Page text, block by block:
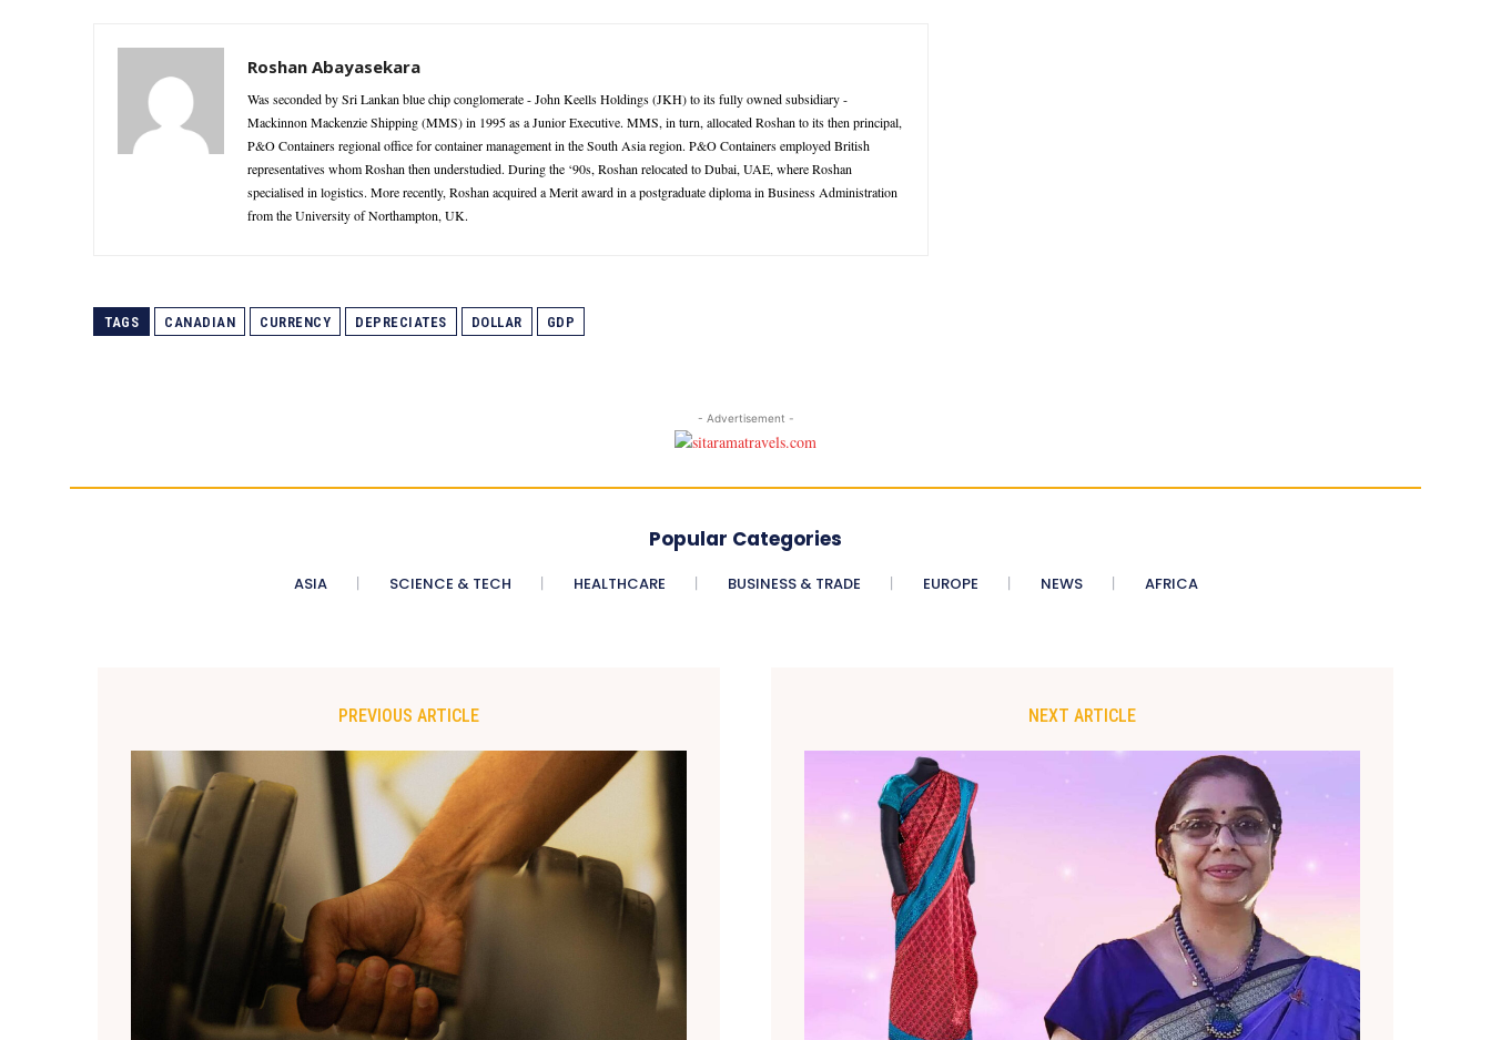
Roshan Abayasekara
Was seconded by Sri Lankan blue chip conglomerate - John Keells Holdings (JKH) to its fully owned subsidiary -
Mackinnon Mackenzie Shipping (MMS) in 1995 as a Junior Executive. MMS, in turn, allocated Roshan to its then principal,
P&O Containers regional office for container management in the South Asia region. P&O Containers employed British
representatives whom Roshan then understudied. During the ‘90s, Roshan relocated to Dubai, UAE, where Roshan
specialised in logistics. More recently, Roshan acquired a Merit award in a postgraduate diploma in Business Administration
from the University of Northampton, UK.
TAGS CANADIAN CURRENCY DEPRECIATES DOLLAR GDP
- Advertisement -
Popular Categories
ASIA SCIENCE & TECH HEALTHCARE BUSINESS & TRADE EUROPE NEWS AFRICA
PREVIOUS ARTICLE NEXT ARTICLE